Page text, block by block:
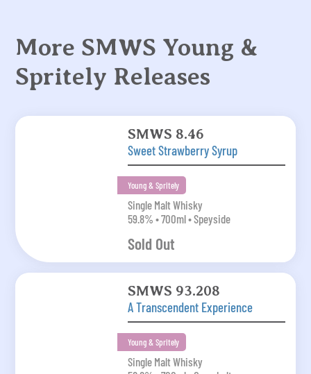
More SMWS Young &
Spritely Releases
SMWS 8.46
Sweet Strawberry Syrup
Young & Spritely
Single Malt Whisky
59.8% • 700ml • Speyside
Sold Out
SMWS 93.208
A Transcendent Experience
Young & Spritely
Single Malt Whisky